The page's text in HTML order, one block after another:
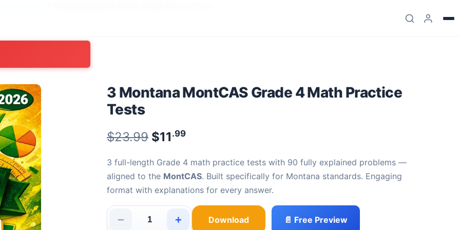
3 Montana MontCAS Grade 4 Math Practice
Tests
$23.99 Original price was: $23.99.
$11 .99
3 full-length Grade 4 math practice tests with 90 fully explained problems —
aligned to the MontCAS. Built specifically for Montana standards. Engaging
format with explanations for every answer.
−
3 Montana MontCAS Grade 4 Math Practice Tests quantity
+ Download 📄 Free Preview